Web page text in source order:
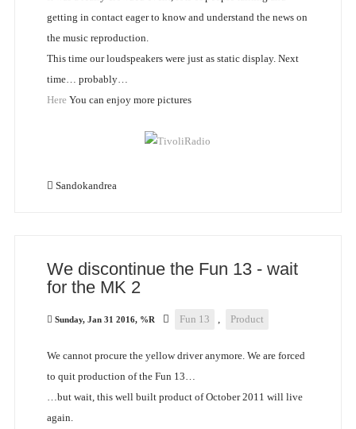
getting in contact eager to know and understand the news on
the music reproduction.
This time our loudspeakers were just as static display. Next
time… probably…
Here You can enjoy more pictures
Sandokandrea
We discontinue the Fun 13 - wait
for the MK 2
Sunday, Jan 31 2016, %R Fun 13 , Product
We cannot procure the yellow driver anymore. We are forced
to quit production of the Fun 13…
…but wait, this well built product of October 2011 will live
again.